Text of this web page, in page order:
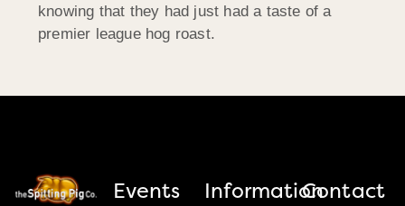
knowing that they had just had a taste of a
premier league hog roast.
Events InformationContact